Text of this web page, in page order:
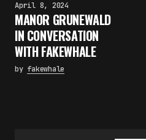
April 8, 2024
MANOR GRUNEWALD
IN CONVERSATION
WITH FAKEWHALE
by fakewhale